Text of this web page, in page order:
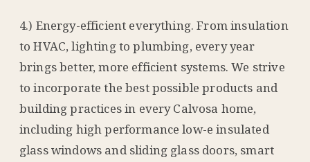
4.) Energy-efficient everything. From insulation
to HVAC, lighting to plumbing, every year
brings better, more efficient systems. We strive
to incorporate the best possible products and
building practices in every Calvosa home,
including high performance low-e insulated
glass windows and sliding glass doors, smart